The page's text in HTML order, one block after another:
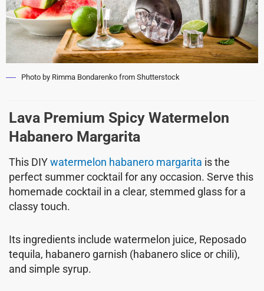
Photo by Rimma Bondarenko from Shutterstock
Lava Premium Spicy Watermelon
Habanero Margarita
This DIYwatermelon habanero margarita is the
perfect summer cocktail for any occasion. Serve this
homemade cocktail in a clear, stemmed glass for a
classy touch.
Its ingredients include watermelon juice, Reposado
tequila, habanero garnish (habanero slice or chili),
and simple syrup.